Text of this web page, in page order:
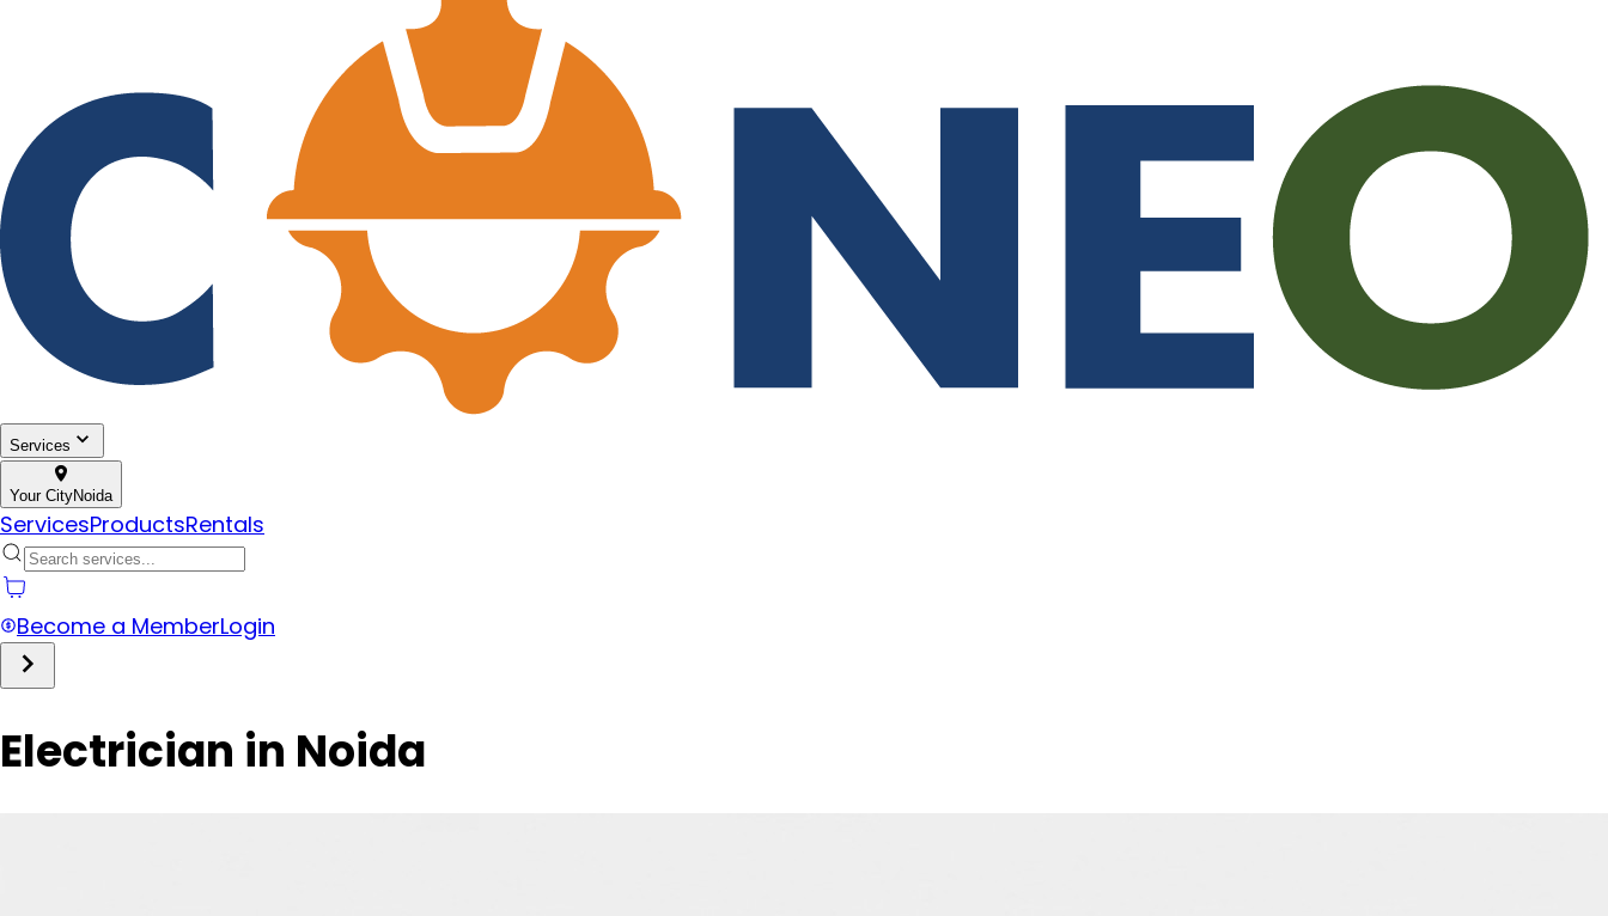
Services
Your CityNoida
ServicesProductsRentals
Become a MemberLogin
Electrician in Noida